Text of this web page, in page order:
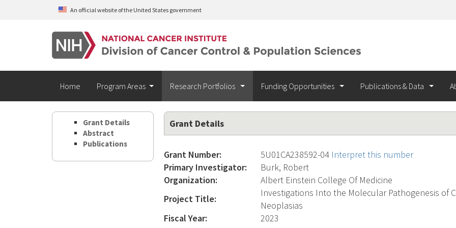
Skip to main contentAn official website of the United States government
Home Program Areas Research Portfolios Funding Opportunities Publications & Data
Grant Details
Abstract
Publications
Grant Details
Grant Number: 5U01CA238592-04 Interpret this number
Primary Investigator:
Burk, Robert
Organization:
Albert Einstein College Of Medicine
Project Title:
Investigations Into the Molecular Pathogenesis of
Neoplasias
Fiscal Year:
2023